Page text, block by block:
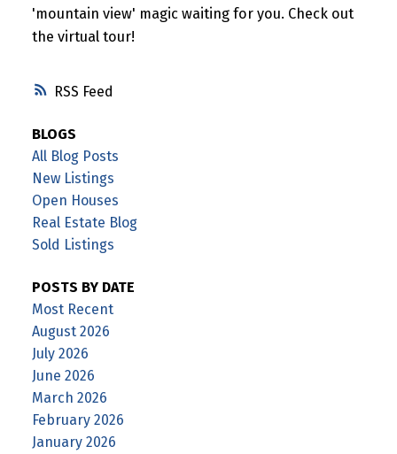
RSS
'mountain view' magic waiting for you. Check out
the virtual tour!
BLOGS
All Blog Posts
New Listings
Open Houses
Real Estate Blog
Sold Listings
POSTS BY DATE
Most Recent
August 2026
July 2026
June 2026
March 2026
February 2026
January 2026